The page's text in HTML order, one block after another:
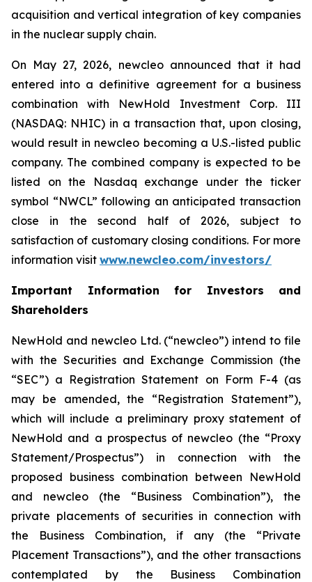
acquisition and vertical integration of key companies
in the nuclear supply chain.
On May 27, 2026, newcleo announced that it had
entered into a definitive agreement for a business
combination with NewHold Investment Corp. III
(NASDAQ: NHIC) in a transaction that, upon closing,
would result in newcleo becoming a U.S.-listed public
company. The combined company is expected to be
listed on the Nasdaq exchange under the ticker
symbol “NWCL” following an anticipated transaction
close in the second half of 2026, subject to
satisfaction of customary closing conditions. For more
information visit www.newcleo.com/investors/
Important Information for Investors and
Shareholders
NewHold and newcleo Ltd. (“newcleo”) intend to file
with the Securities and Exchange Commission (the
“SEC”) a Registration Statement on Form F-4 (as
may be amended, the “Registration Statement”),
which will include a preliminary proxy statement of
NewHold and a prospectus of newcleo (the “Proxy
Statement/Prospectus”) in connection with the
proposed business combination between NewHold
and newcleo (the “Business Combination”), the
private placements of securities in connection with
the Business Combination, if any (the “Private
Placement Transactions”), and the other transactions
contemplated by the Business Combination